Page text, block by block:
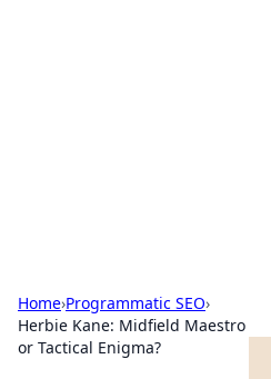
Home›Programmatic SEO›
Herbie Kane: Midfield Maestro
or Tactical Enigma?